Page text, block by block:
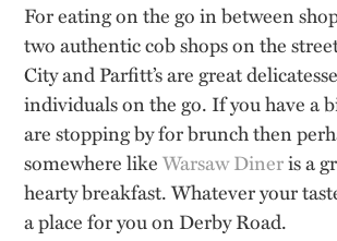
For eating on the go in between
two authentic cob shops on the
City and Parfitt’s are great
individuals on the go. If you have a
are stopping by for brunch then
somewhere likeWarsaw Dineris a
hearty breakfast. Whatever your
a place for you on Derby Road.